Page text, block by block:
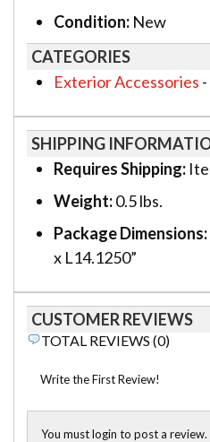
Condition: New
CATEGORIES
Exterior Accessories -
SHIPPING
Requires Shipping:
Weight:0.5 lbs.
Package Dimensions:
x L14.1250”
CUSTOMER REVIEWS
TOTAL REVIEWS (0)
Write the First Review!
You must login to post a review.